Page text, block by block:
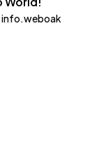
info.weboak